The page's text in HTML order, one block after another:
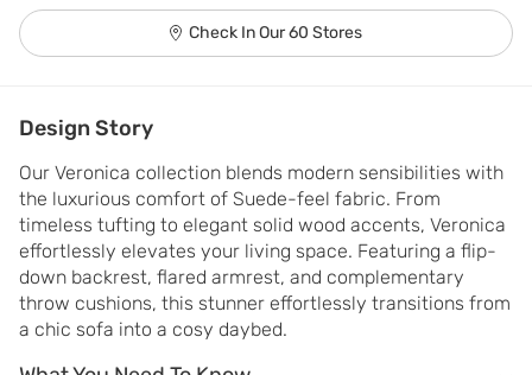
Check In Our 60 Stores
Design Story
Our Veronica collection blends modern sensibilities with
the luxurious comfort of Suede-feel fabric. From
timeless tufting to elegant solid wood accents, Veronica
effortlessly elevates your living space. Featuring a flip-
down backrest, flared armrest, and complementary
throw cushions, this stunner effortlessly transitions from
a chic sofa into a cosy daybed.
What You Need To Know